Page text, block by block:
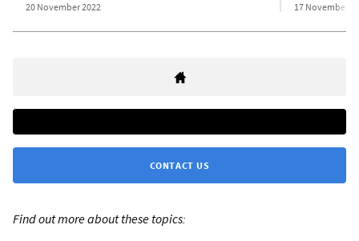
20 November 2022 17 November
CONTACT US
Find out more about these topics: